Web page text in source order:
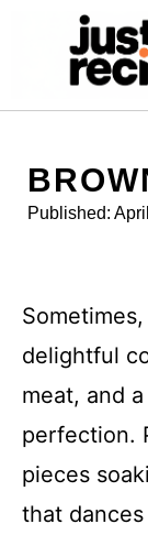
Published:
delightful
meat, and
perfection.
pieces
that